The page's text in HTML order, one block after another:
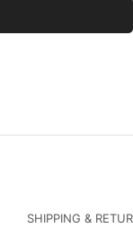
SHIPPING &